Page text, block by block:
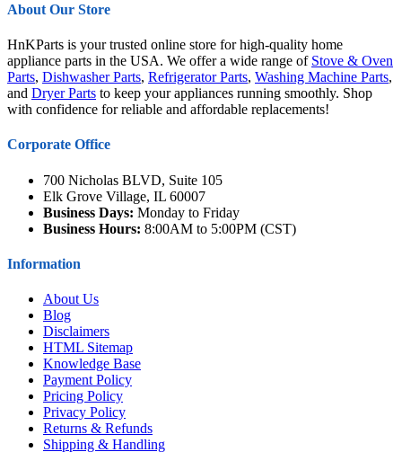
About Our Store
HnKParts is your trusted online store for high-quality home
appliance parts in the USA. We offer a wide range of Stove & Oven
Parts, Dishwasher Parts, Refrigerator Parts, Washing Machine Parts,
and Dryer Parts to keep your appliances running smoothly. Shop
with confidence for reliable and affordable replacements!
Corporate Office
700 Nicholas BLVD, Suite 105
Elk Grove Village, IL 60007
Business Days: Monday to Friday
Business Hours: 8:00AM to 5:00PM (CST)
Information
About Us
Blog
Disclaimers
HTML Sitemap
Knowledge Base
Payment Policy
Pricing Policy
Privacy Policy
Returns & Refunds
Shipping & Handling